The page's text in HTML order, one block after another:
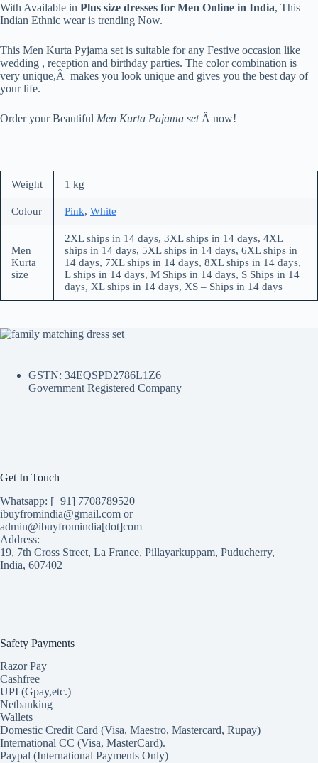
With Available in Plus size dresses for Men Online in India, This
Indian Ethnic wear is trending Now.
This Men Kurta Pyjama set is suitable for any Festive occasion like
wedding , reception and birthday parties. The color combination is
very unique,Â makes you look unique and gives you the best day of
your life.
Order your Beautiful Men Kurta Pajama setÂ now!
Weight 1 kg
Colour Pink, White
Men
Kurta
size
2XL ships in 14 days, 3XL ships in 14 days, 4XL
ships in 14 days, 5XL ships in 14 days, 6XL ships in
14 days, 7XL ships in 14 days, 8XL ships in 14 days,
L ships in 14 days, M Ships in 14 days, S Ships in 14
days, XL ships in 14 days, XS – Ships in 14 days
GSTN: 34EQSPD2786L1Z6
Government Registered Company
Get In Touch
Whatsapp: [+91] 7708789520
ibuyfromindia@gmail.com or
admin@ibuyfromindia[dot]com
Address:
19, 7th Cross Street, La France, Pillayarkuppam, Puducherry,
India, 607402
Safety Payments
Razor Pay
Cashfree
UPI (Gpay,etc.)
Netbanking
Wallets
Domestic Credit Card (Visa, Maestro, Mastercard, Rupay)
International CC (Visa, MasterCard).
Paypal (International Payments Only)